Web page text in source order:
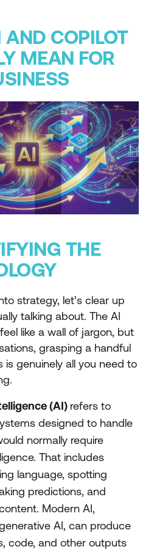
COPILOT
MEAN FOR
THE
strategy, let’s clear up
talking about. The AI
like a wall of jargon, but
grasping a handful
is genuinely all you need to
(AI) refers to
designed to handle
normally require
That includes
language, spotting
predictions, and
Modern AI,
AI, can produce
code, and other outputs